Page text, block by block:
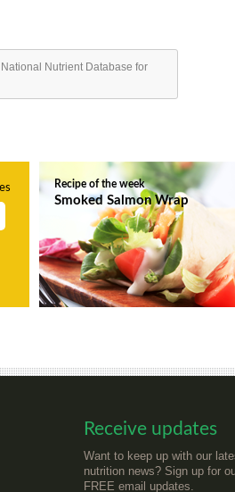
Nutrient Database for
Recipe of the week
Smoked Salmon Wrap
Receive updates
Want to keep up with our
nutrition news? Sign up for
FREE email updates.